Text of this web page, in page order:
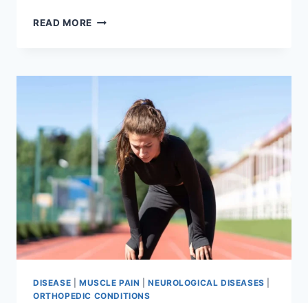
READ MORE THORACIC
DISEASE MUSCLE PAIN |NEUROLOGICAL DISEASES
ORTHOPEDIC CONDITIONS